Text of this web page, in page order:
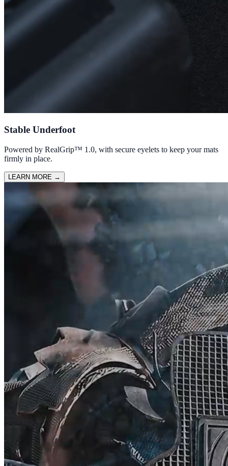
Stable Underfoot
Powered by RealGrip™ 1.0, with secure eyelets to keep your mats
firmly in place.
LEARN MORE →